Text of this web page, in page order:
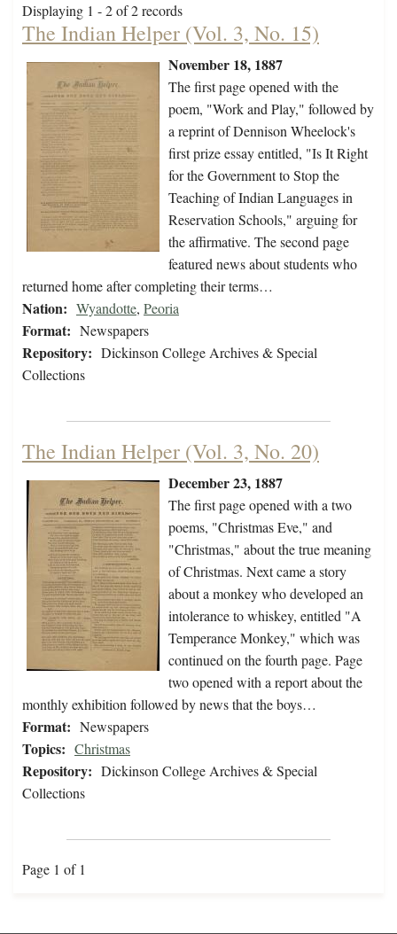
Displaying 1 - 2 of 2 records
The Indian Helper (Vol. 3, No. 15)
November 18, 1887
The first page opened with the
poem, "Work and Play," followed by
a reprint of Dennison Wheelock's
first prize essay entitled, "Is It Right
for the Government to Stop the
Teaching of Indian Languages in
Reservation Schools," arguing for
the affirmative. The second page
featured news about students who
returned home after completing their terms…
Nation: Wyandotte, Peoria
Format: Newspapers
Repository: Dickinson College Archives & Special
Collections
The Indian Helper (Vol. 3, No. 20)
December 23, 1887
The first page opened with a two
poems, "Christmas Eve," and
"Christmas," about the true meaning
of Christmas. Next came a story
about a monkey who developed an
intolerance to whiskey, entitled "A
Temperance Monkey," which was
continued on the fourth page. Page
two opened with a report about the
monthly exhibition followed by news that the boys…
Format: Newspapers
Topics: Christmas
Repository: Dickinson College Archives & Special
Collections
Page 1 of 1